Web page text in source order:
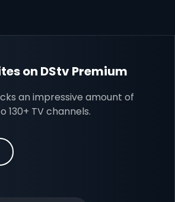
on DStv Premium
an impressive amount of
130+ TV channels.